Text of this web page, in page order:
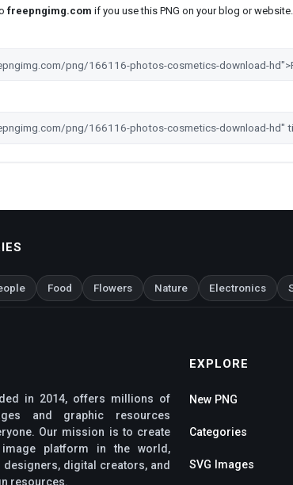
freepngimg.com if you use this PNG on your blog or
Food Flowers Nature Electronics
in 2014, offers millions of
and graphic resources
Our mission is to create
platform in the world,
digital creators, and
resources.
EXPLORE
New PNG
Categories
SVG Images